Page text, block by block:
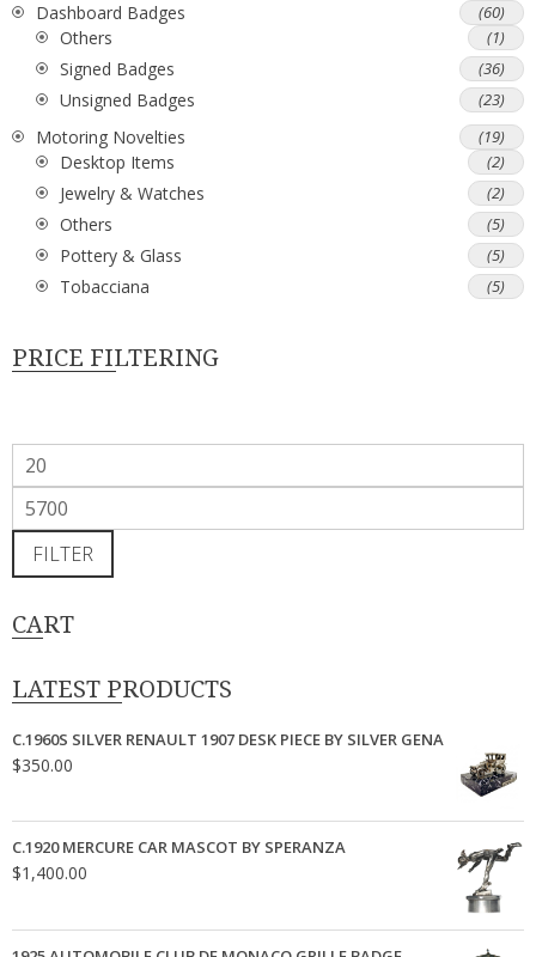
Dashboard Badges (60)
Others (1)
Signed Badges (36)
Unsigned Badges (23)
Motoring Novelties (19)
Desktop Items (2)
Jewelry & Watches (2)
Others (5)
Pottery & Glass (5)
Tobacciana (5)
PRICE FILTERING
Min
price
Max
priceFILTER
CART
LATEST PRODUCTS
C.1960S SILVER RENAULT 1907 DESK PIECE BY SILVER GENA
$350.00
C.1920 MERCURE CAR MASCOT BY SPERANZA
$1,400.00